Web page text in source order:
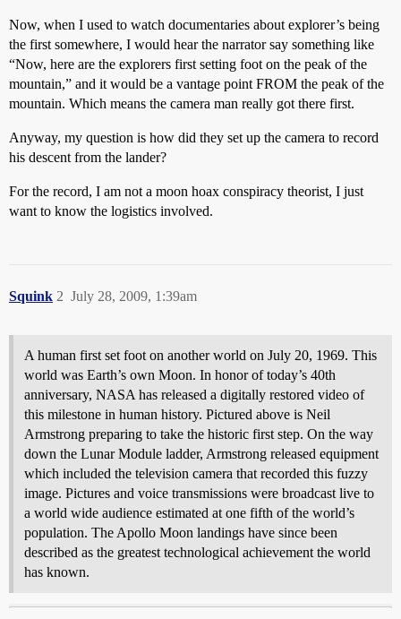
Now, when I used to watch documentaries about explorer’s being
the first somewhere, I would hear the narrator say something like
“Now, here are the explorers first setting foot on the peak of the
mountain,” and it would be a vantage point FROM the peak of the
mountain. Which means the camera man really got there first.
Anyway, my question is how did they set up the camera to record
his descent from the lander?
For the record, I am not a moon hoax conspiracy theorist, I just
want to know the logistics involved.
Squink July 28, 2009, 1:39am
2
A human first set foot on another world on July 20, 1969. This
world was Earth’s own Moon. In honor of today’s 40th
anniversary, NASA has released a digitally restored video of
this milestone in human history. Pictured above is Neil
Armstrong preparing to take the historic first step. On the way
down the Lunar Module ladder, Armstrong released equipment
which included the television camera that recorded this fuzzy
image. Pictures and voice transmissions were broadcast live to
a world wide audience estimated at one fifth of the world’s
population. The Apollo Moon landings have since been
described as the greatest technological achievement the world
has known.